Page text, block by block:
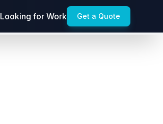
Looking for Work Get a Quote